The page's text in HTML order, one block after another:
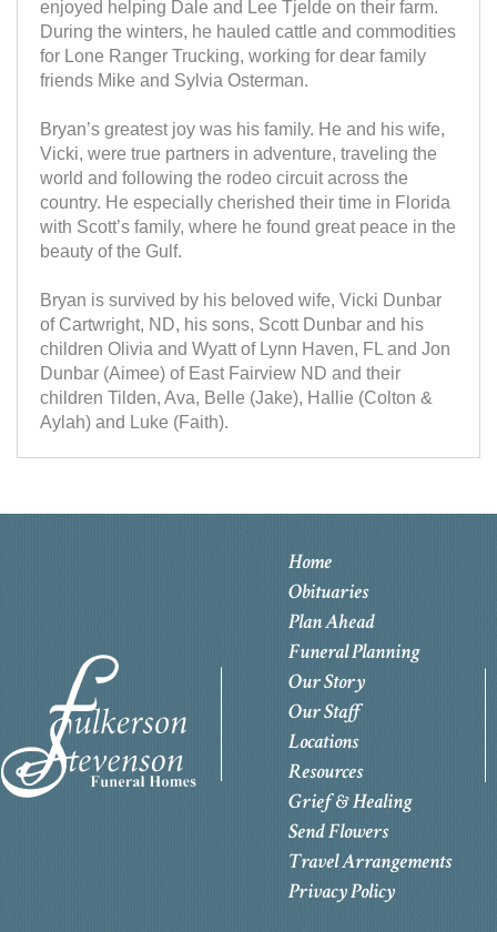
enjoyed helping Dale and Lee Tjelde on their farm.
During the winters, he hauled cattle and commodities
for Lone Ranger Trucking, working for dear family
friends Mike and Sylvia Osterman.
Bryan’s greatest joy was his family. He and his wife,
Vicki, were true partners in adventure, traveling the
world and following the rodeo circuit across the
country. He especially cherished their time in Florida
with Scott’s family, where he found great peace in the
beauty of the Gulf.
Bryan is survived by his beloved wife, Vicki Dunbar
of Cartwright, ND, his sons, Scott Dunbar and his
children Olivia and Wyatt of Lynn Haven, FL and Jon
Dunbar (Aimee) of East Fairview ND and their
children Tilden, Ava, Belle (Jake), Hallie (Colton &
Aylah) and Luke (Faith).
Home
Obituaries
Plan Ahead
Funeral Planning
Our Story
Our Staff
Locations
Resources
Grief & Healing
Send Flowers
Travel Arrangements
Privacy Policy